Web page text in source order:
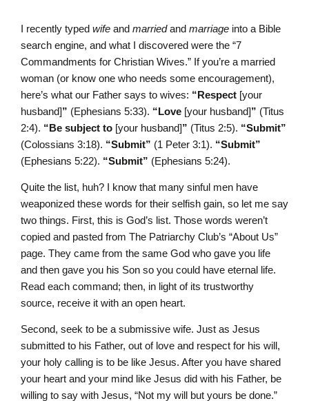
I recently typed wife and marriedand marriage into a Bible
search engine, and what I discovered were the “7
Commandments for Christian Wives.” If you’re a married
woman (or know one who needs some encouragement),
here’s what our Father says to wives: “Respect [your
husband]” (Ephesians 5:33). “Love [your husband]” (Titus
2:4). “Be subject to [your husband]” (Titus 2:5). “Submit”
(Colossians 3:18). “Submit” (1 Peter 3:1). “Submit”
(Ephesians 5:22). “Submit” (Ephesians 5:24).
Quite the list, huh? I know that many sinful men have
weaponized these words for their selfish gain, so let me say
two things. First, this is God’s list. Those words weren’t
copied and pasted from The Patriarchy Club’s “About Us”
page. They came from the same God who gave you life
and then gave you his Son so you could have eternal life.
Read each command; then, in light of its trustworthy
source, receive it with an open heart.
Second, seek to be a submissive wife. Just as Jesus
submitted to his Father, out of love and respect for his will,
your holy calling is to be like Jesus. After you have shared
your heart and your mind like Jesus did with his Father, be
willing to say with Jesus, “Not my will but yours be done.”